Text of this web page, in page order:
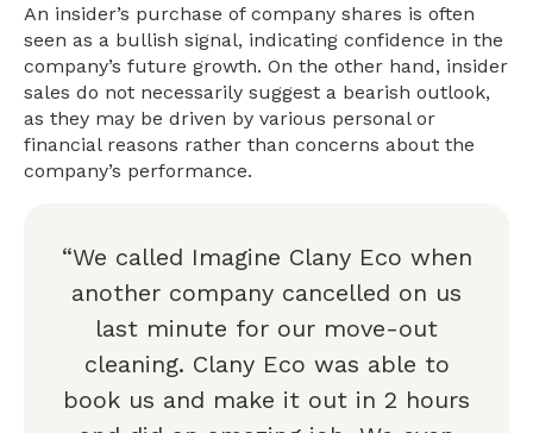
An insider’s purchase of company shares is often
seen as a bullish signal, indicating confidence in the
company’s future growth. On the other hand, insider
sales do not necessarily suggest a bearish outlook,
as they may be driven by various personal or
financial reasons rather than concerns about the
company’s performance.
“We called Imagine Clany Eco when
another company cancelled on us
last minute for our move-out
cleaning. Clany Eco was able to
book us and make it out in 2 hours